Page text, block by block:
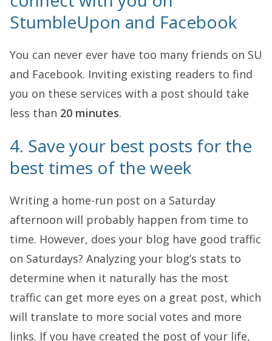
StumbleUpon and Facebook
You can never ever have too many friends on SU
and Facebook. Inviting existing readers to find
you on these services with a post should take
less than 20 minutes.
4. Save your best posts for the
best times of the week
Writing a home-run post on a Saturday
afternoon will probably happen from time to
time. However, does your blog have good traffic
on Saturdays? Analyzing your blog’s stats to
determine when it naturally has the most
traffic can get more eyes on a great post, which
will translate to more social votes and more
links. If you have created the post of your life,